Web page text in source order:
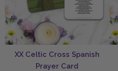
XX Celtic Cross Spanish
Prayer Card